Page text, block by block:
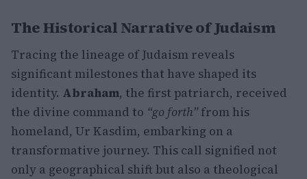
The Historical Narrative of Judaism
Tracing the lineage of Judaism reveals
significant milestones that have shaped its
identity. Abraham, the first patriarch, received
the divine command to “go forth”from his
homeland, Ur Kasdim, embarking on a
transformative journey. This call signified not
only a geographical shift but also a theological